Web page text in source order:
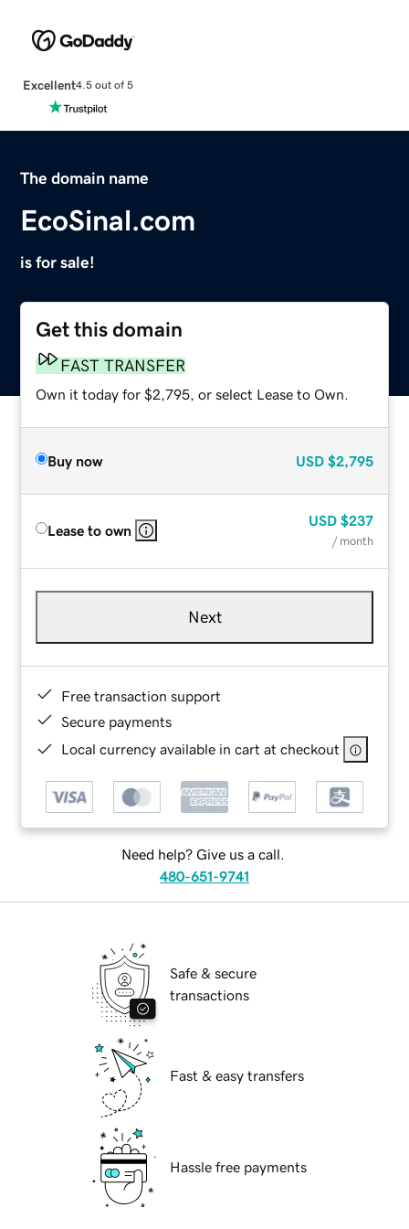
Excellent4.5 out of 5
The domain name
EcoSinal.com
is for sale!
Get this domain
FAST TRANSFER
Own it today for $2,795, or select Lease to Own.
Buy now USD $2,795
Lease to own
USD $237
/ month
Next
Free transaction support
Secure payments
Local currency available in cart at checkout
Need help? Give us a call.
480-651-9741
Safe & secure
transactions
Fast & easy transfers
Hassle free payments